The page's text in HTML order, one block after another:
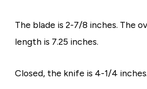
The blade is 2-7/8 inches. The
length is 7.25 inches.
Closed, the knife is 4-1/4 inches.